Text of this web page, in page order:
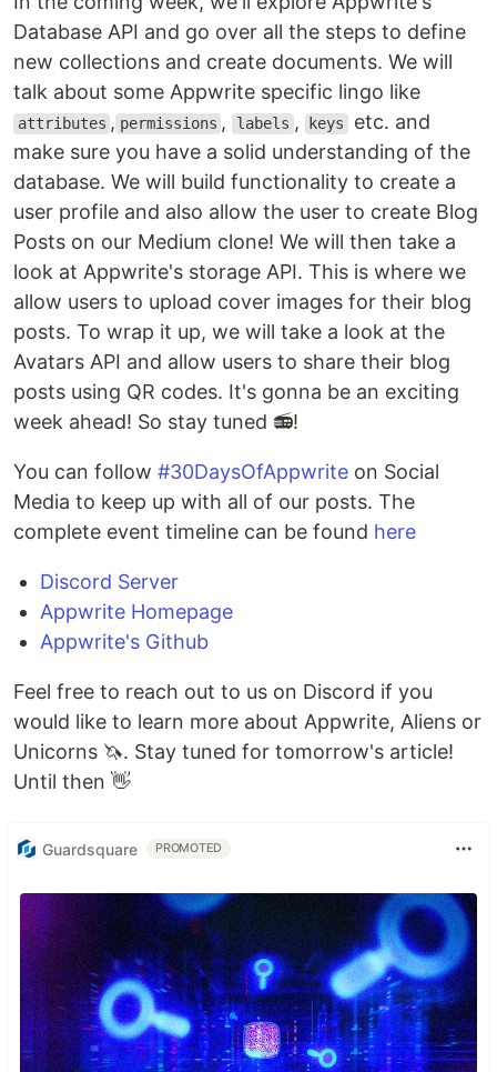
Database API and go over all the steps to define
new collections and create documents. We will
talk about some Appwrite specific lingo like
attributes , permissions , labels , keys etc. and
make sure you have a solid understanding of the
database. We will build functionality to create a
user profile and also allow the user to create Blog
Posts on our Medium clone! We will then take a
look at Appwrite's storage API. This is where we
allow users to upload cover images for their blog
posts. To wrap it up, we will take a look at the
Avatars API and allow users to share their blog
posts using QR codes. It's gonna be an exciting
week ahead! So stay tuned 📻!
You can follow #30DaysOfAppwrite on Social
Media to keep up with all of our posts. The
complete event timeline can be found here
Discord Server
Appwrite Homepage
Appwrite's Github
Feel free to reach out to us on Discord if you
would like to learn more about Appwrite, Aliens or
Unicorns 🦄. Stay tuned for tomorrow's article!
Until then 👋
Guardsquare PROMOTED